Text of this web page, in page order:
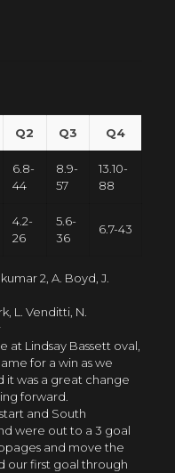
Q2 Q3 Q4
6.8-
44
8.9-
57
13.10-
88
4.2-
26
5.6-
36
6.7-43
2, A. Boyd, J.
L. Venditti, N.
at Lindsay Bassett oval,
for a win as we
was a great change
forward.
and South
were out to a 3 goal
and move the
our first goal through